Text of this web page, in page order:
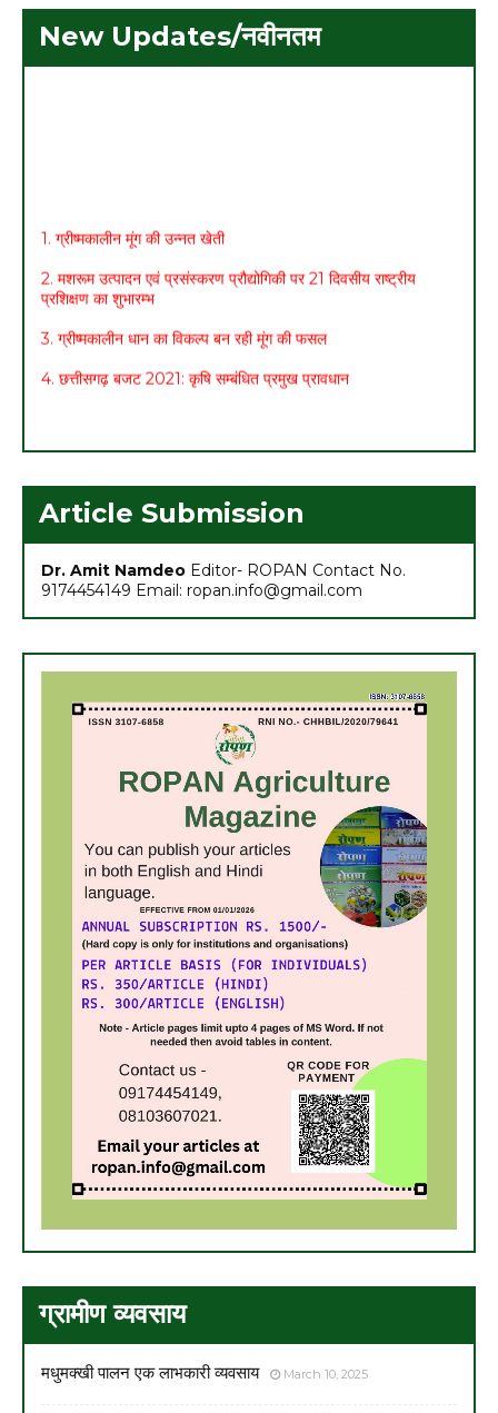
New Updates/नवीनतम
2. मशरूम उत्पादन एवं प्रसंस्करण प्रौद्योगिकी पर 21 दिवसीय राष्ट्रीय
3. ग्रीष्मकालीन धान का विकल्प बन रही मूंग की फसल
4. छत्तीसगढ़ बजट 2021: कृषि सम्बंधित प्रमुख प्रावधान
5. मासिक कृषि एवं पशुपालन कार्ययोजना (मार्च)
Article Submission
Dr. Amit Namdeo Editor- ROPAN Contact No.
9174454149 Email: ropan.info@gmail.com
ग्रामीण व्यवसाय
मधुमक्खी पालन एक लाभकारी व्यवसाय March 10, 2025